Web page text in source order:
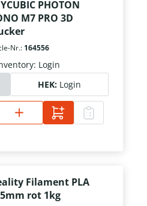
PHOTON
M7 PRO 3D
Nr.: 164556
Login
HEK: Login
Filament PLA
rot 1kg